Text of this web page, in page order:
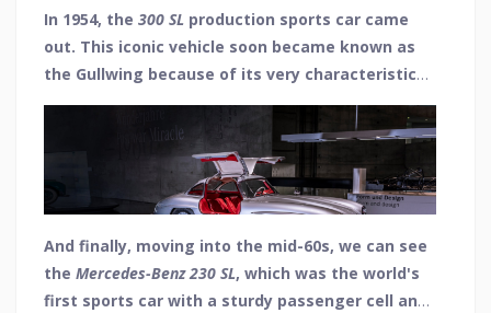
In 1954, the 300 SL production sports car came
out. This iconic vehicle soon became known as
the Gullwing because of its very characteristic
upward-opening doors. With a top speed of 162
mph, it became the dream car of the 1950s and
was produced from 1954 to 1957.
And finally, moving into the mid-60s, we can see
the Mercedes-Benz 230 SL, which was the world's
first sports car with a sturdy passenger cell and